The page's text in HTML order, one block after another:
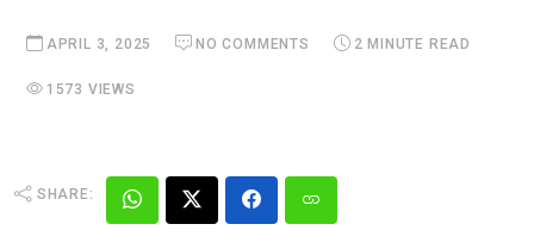
APRIL 3, 2025 NO COMMENTS 2 MINUTE READ
1573 VIEWS
SHARE: